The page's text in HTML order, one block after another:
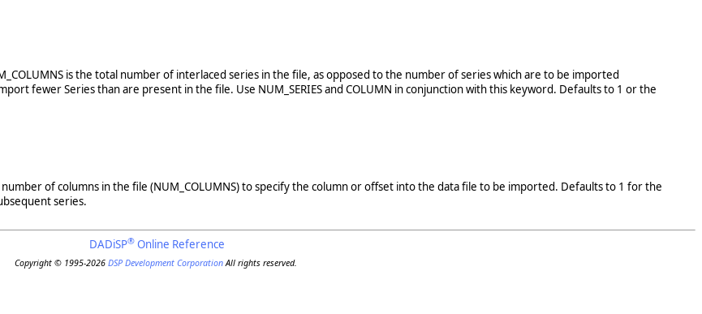
is the total number of interlaced series in the file, as opposed to the number of series which are to be imported
fewer Series than are present in the file. Use NUM_SERIES and COLUMN in conjunction with this keyword. Defaults to 1 or the
of columns in the file (NUM_COLUMNS) to specify the column or offset into the data file to be imported. Defaults to 1 for the
series.
DADiSP®Online Reference
Copyright © 1995-2026 DSP Development CorporationAll rights reserved.